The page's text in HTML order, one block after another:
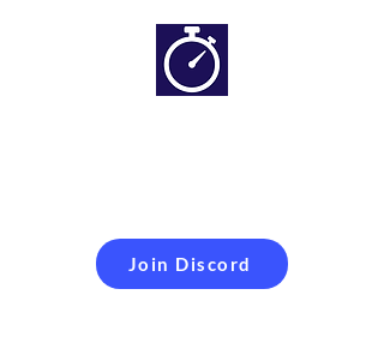
Join Discord
Simracing setups and
more